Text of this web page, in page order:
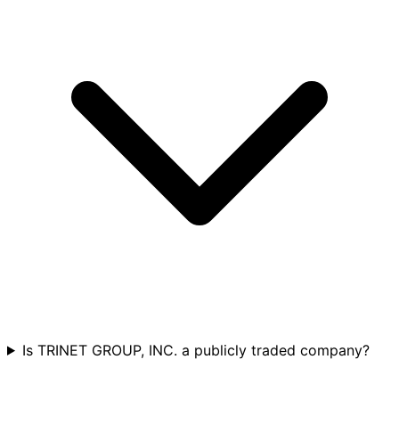
Is TRINET GROUP, INC. a publicly traded company?